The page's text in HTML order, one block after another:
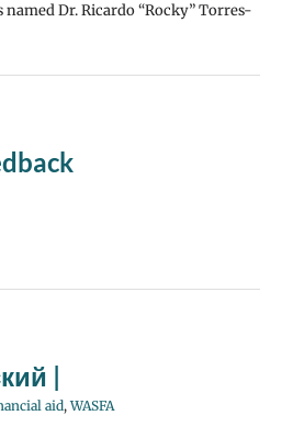
Dr. Ricardo “Rocky” Torres-
|
aid,WASFA